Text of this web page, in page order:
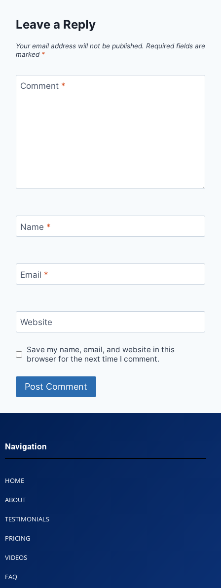
Leave a Reply
Your email address will not be published. Required fields are
marked *
Comment *
Name *
Email *
Website
Save my name, email, and website in this
browser for the next time I comment.
Navigation
HOME
ABOUT
TESTIMONIALS
PRICING
VIDEOS
FAQ